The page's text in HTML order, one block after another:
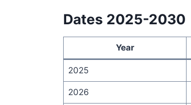
Dates 2025-2030
Year
2025
2026